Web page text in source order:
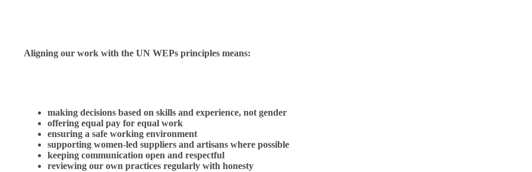
Aligning our work with the UN WEPs principles means:
making decisions based on skills and experience, not gender
offering equal pay for equal work
ensuring a safe working environment
supporting women-led suppliers and artisans where possible
keeping communication open and respectful
reviewing our own practices regularly with honesty